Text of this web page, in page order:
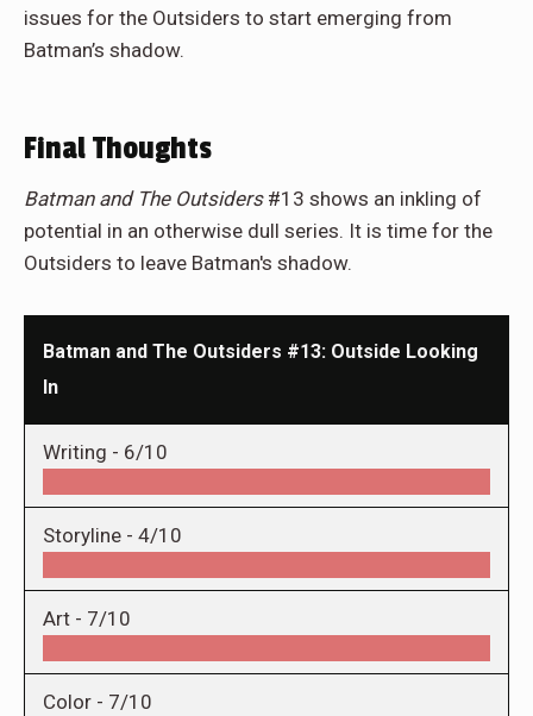
issues for the Outsiders to start emerging from
Batman’s shadow.
Final Thoughts
Batman and The Outsiders#13 shows an inkling of
potential in an otherwise dull series. It is time for the
Outsiders to leave Batman's shadow.
Batman and The Outsiders #13: Outside Looking
In
Writing - 6/10
Storyline - 4/10
Art - 7/10
Color - 7/10